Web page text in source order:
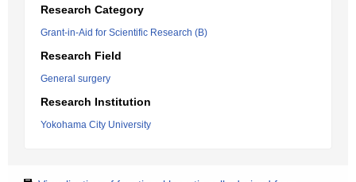
Research Category
Grant-in-Aid for Scientific Research (B)
Research Field
General surgery
Research Institution
Yokohama City University